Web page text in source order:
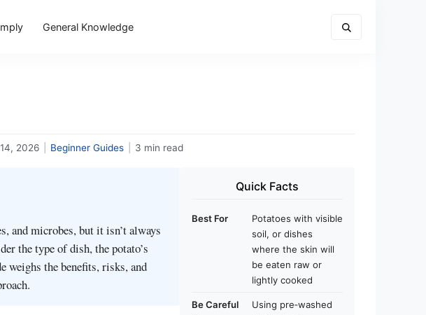
General Knowledge
2026 Beginner Guides 3 min read
and microbes, but it isn’t always
the type of dish, the potato’s
weighs the benefits, risks, and
Quick Facts
Best For
Potatoes with visible
soil, or dishes
where the skin will
be eaten raw or
lightly cooked
Be Careful
Using pre‑washed